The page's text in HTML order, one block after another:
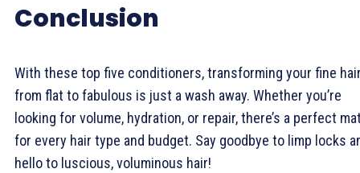
Conclusion
With these top five conditioners, transforming your fine
from flat to fabulous is just a wash away. Whether you’re
looking for volume, hydration, or repair, there’s a perfect
for every hair type and budget. Say goodbye to limp locks
hello to luscious, voluminous hair!